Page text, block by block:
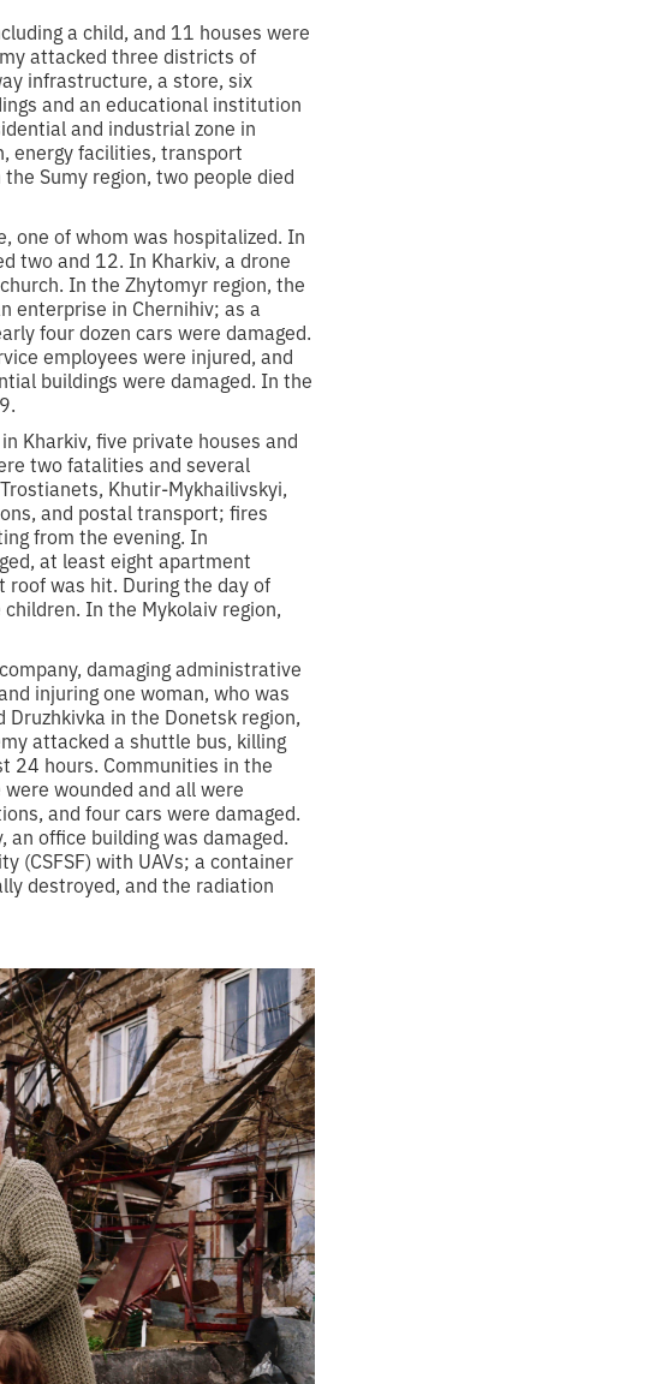
a child, and 11 houses were
attacked three districts of
infrastructure, a store, six
and an educational institution
and industrial zone in
energy facilities, transport
Sumy region, two people died
one of whom was hospitalized. In
two and 12. In Kharkiv, a drone
In the Zhytomyr region, the
enterprise in Chernihiv; as a
four dozen cars were damaged.
employees were injured, and
buildings were damaged. In the
Kharkiv, five private houses and
two fatalities and several
Khutir-Mykhailivskyi,
and postal transport; fires
from the evening. In
at least eight apartment
was hit. During the day of
In the Mykolaiv region,
damaging administrative
injuring one woman, who was
in the Donetsk region,
attacked a shuttle bus, killing
24 hours. Communities in the
wounded and all were
and four cars were damaged.
office building was damaged.
(CSFSF) with UAVs; a container
destroyed, and the radiation